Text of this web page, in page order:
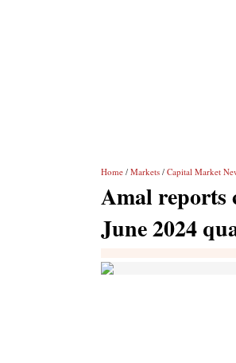
Home / Markets / Capital Market
Amal reports
June 2024